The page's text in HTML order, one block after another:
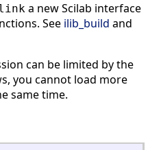
a new Scilab interface
See ilib_build and
can be limited by the
you cannot load more
same time.